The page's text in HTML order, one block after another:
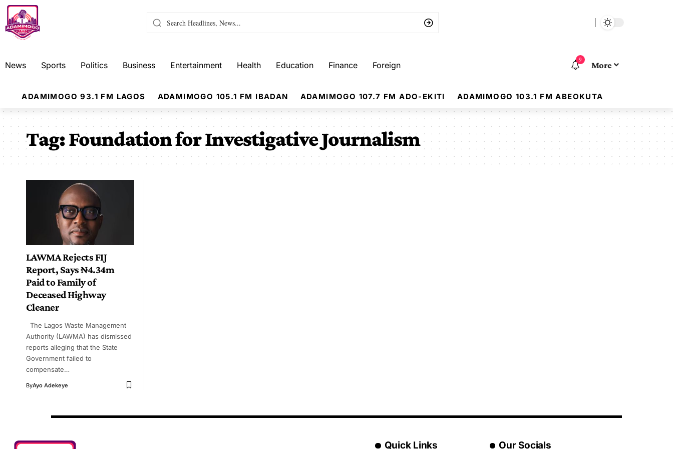
News Sports Politics Business Entertainment Health Education Finance Foreign
9
More
ADAMIMOGO 93.1 FM LAGOS ADAMIMOGO 105.1 FM IBADAN ADAMIMOGO 107.7 FM ADO-EKITI ADAMIMOGO 103.1 FM ABEOKUTA
Tag:Foundation for Investigative Journalism
LAWMA Rejects FIJ
Report, Says ₦4.34m
Paid to Family of
Deceased Highway
Cleaner
The Lagos Waste Management
Authority (LAWMA) has dismissed
reports alleging that the State
Government failed to
compensate…
ByAyo Adekeye
Quick Links Our Socials